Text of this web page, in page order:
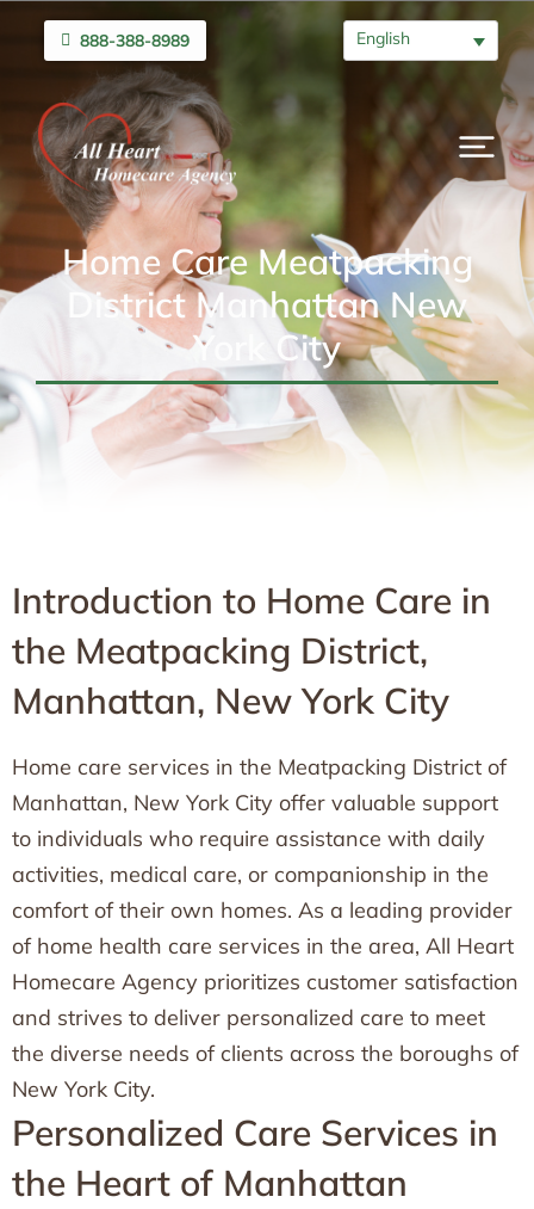
888-388-8989 English
Home Care Meatpacking
District Manhattan New
York City
Introduction to Home Care in
the Meatpacking District,
Manhattan, New York City
Home care services in the Meatpacking District of
Manhattan, New York City offer valuable support
to individuals who require assistance with daily
activities, medical care, or companionship in the
comfort of their own homes. As a leading provider
of home health care services in the area, All Heart
Homecare Agency prioritizes customer satisfaction
and strives to deliver personalized care to meet
the diverse needs of clients across the boroughs of
New York City.
Personalized Care Services in
the Heart of Manhattan